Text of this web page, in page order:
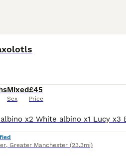
Mixed
Sex
£45
Price
, Greater Manchester (23.3mi)